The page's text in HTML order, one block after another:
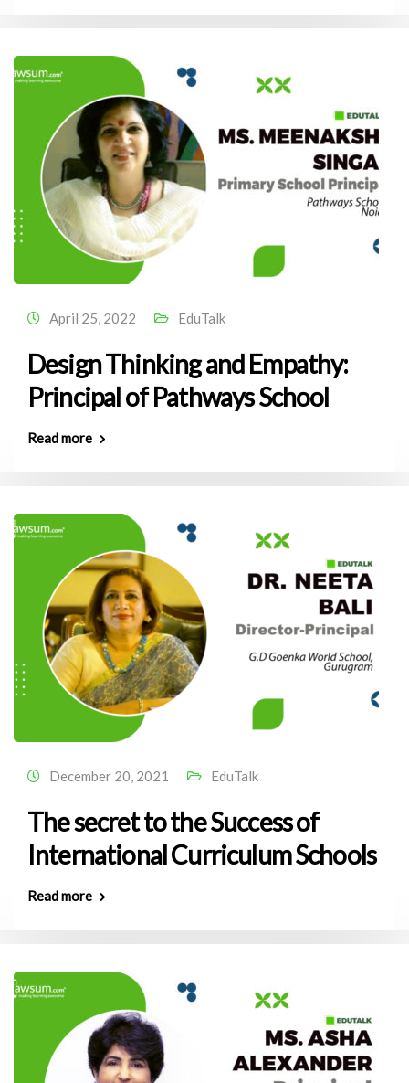
April 25, 2022 EduTalk
Design Thinking and Empathy:
Principal of Pathways School
Read more
December 20, 2021 EduTalk
The secret to the Success of
International Curriculum Schools
Read more